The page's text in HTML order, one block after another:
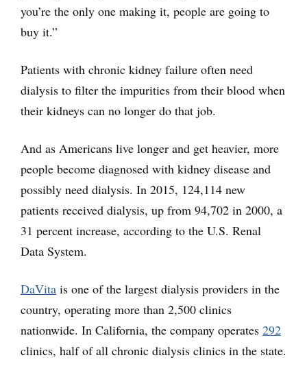
you’re the only one making it, people are going to
buy it.”
Patients with chronic kidney failure often need
dialysis to filter the impurities from their blood when
their kidneys can no longer do that job.
And as Americans live longer and get heavier, more
people become diagnosed with kidney disease and
possibly need dialysis. In 2015, 124,114 new
patients received dialysis, up from 94,702 in 2000, a
31 percent increase, according to the U.S. Renal
Data System.
DaVita is one of the largest dialysis providers in the
country, operating more than 2,500 clinics
nationwide. In California, the company operates 292
clinics, half of all chronic dialysis clinics in the state.